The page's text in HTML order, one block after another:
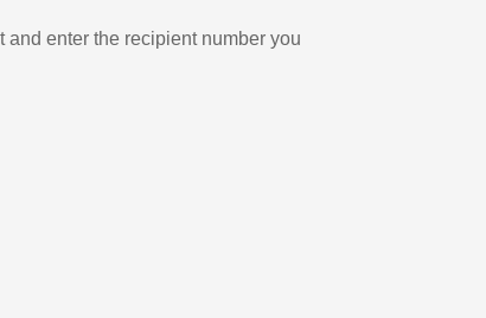
enter the recipient number you